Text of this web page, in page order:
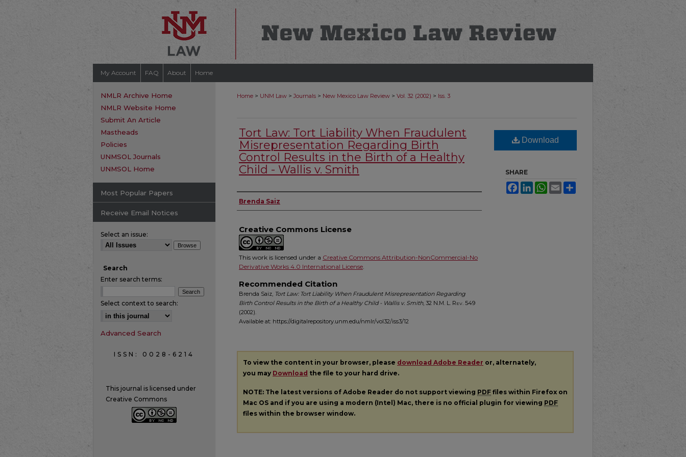
My Account FAQ About Home
Home > UNM Law > Journals > New Mexico Law Review > Vol. 32 (2002) > Iss. 3
Tort Law: Tort Liability When Fraudulent
Misrepresentation Regarding Birth
Control Results in the Birth of a Healthy
Child - Wallis v. Smith
Authors
Brenda Saiz
Creative Commons License
This work is licensed under a Creative Commons Attribution-NonCommercial-No
Derivative Works 4.0 International License.
Recommended Citation
Brenda Saiz, Tort Law: Tort Liability When Fraudulent Misrepresentation Regarding
Birth Control Results in the Birth of a Healthy Child - Wallis v. Smith, 32 N.M. L. Rev. 549
(2002).
Available at: https://digitalrepository.unm.edu/nmlr/vol32/iss3/12
Download
SHARE
FacebookLinkedInWhatsApp
Email
To view the content in your browser, please download Adobe Reader or, alternately,
you may Download the file to your hard drive.
NOTE: The latest versions of Adobe Reader do not support viewing PDF files within Firefox on
Mac OS and if you are using a modern (Intel) Mac, there is no official plugin for viewing PDF
files within the browser window.
NMLR Archive Home
NMLR Website Home
Submit An Article
Mastheads
Policies
UNMSOL Journals
UNMSOL Home
Most Popular Papers
Receive Email Notices
Select an issue:
Search
Enter search terms:
Select context to search:
Advanced Search
ISSN: 0028-6214
This journal is licensed under
Creative Commons